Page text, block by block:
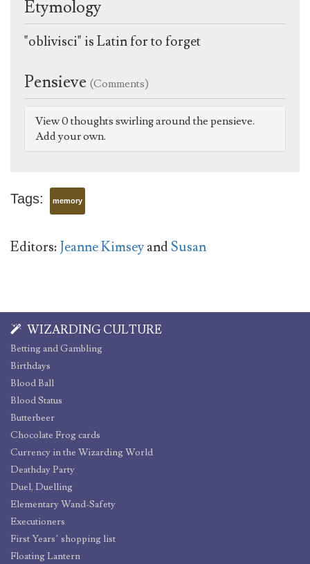
Etymology
"oblivisci" is Latin for to forget
Pensieve (Comments)
View 0 thoughts swirling around the pensieve.
Add your own.
Tags: memory
Editors:Jeanne KimseyandSusan
WIZARDING CULTURE
Betting and Gambling
Birthdays
Blood Ball
Blood Status
Butterbeer
Chocolate Frog cards
Currency in the Wizarding World
Deathday Party
Duel, Duelling
Elementary Wand-Safety
Executioners
First Years’ shopping list
Floating Lantern